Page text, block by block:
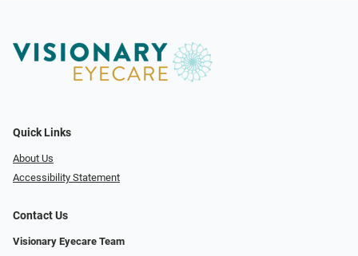
Quick Links
About Us
Accessibility Statement
Contact Us
Visionary Eyecare Team